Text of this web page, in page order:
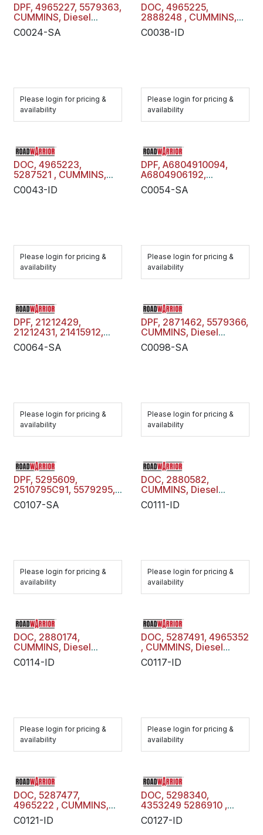
DPF, 4965227, 5579363,
CUMMINS, Diesel
Particulate Filter Trap,
C0024-SA
C0024-SA
Please login for pricing &
availability
DOC, 4965225,
2888248 , CUMMINS,
Diesel Oxidation
Catalyst, C0038-ID
C0038-ID
Please login for pricing &
availability
DOC, 4965223,
5287521 , CUMMINS,
Diesel Oxidation
Catalyst, C0043-ID
C0043-ID
Please login for pricing &
availability
DPF, A6804910094,
A6804906192,
R23537521,
A6804908792,
C0054-SA
Please login for pricing &
availability
DPF, 21212429,
21212431, 21415912,
21212428, 21212426,
22810502, 22413832,
C0064-SA
C0064-SA
Please login for pricing &
availability
DPF, 2871462, 5579366,
CUMMINS, Diesel
Particulate Filter Trap,
C0098-SA
C0098-SA
Please login for pricing &
availability
DPF, 5295609,
2510795C91, 5579295,
CUMMINS, Diesel
Particulate Filter Trap,
C0107-SA
Please login for pricing &
availability
DOC, 2880582,
CUMMINS, Diesel
Oxidation Catalyst,
C0111-ID
C0111-ID
Please login for pricing &
availability
DOC, 2880174,
CUMMINS, Diesel
Oxidation Catalyst,
C0114-ID
C0114-ID
Please login for pricing &
availability
DOC, 5287491, 4965352
, CUMMINS, Diesel
Oxidation Catalyst,
C0117-ID
C0117-ID
Please login for pricing &
availability
DOC, 5287477,
4965222 , CUMMINS,
Diesel Oxidation
Catalyst, C0121-ID
C0121-ID
DOC, 5298340,
4353249 5286910 ,
CUMMINS, Diesel
Oxidation Catalyst,
C0127-ID